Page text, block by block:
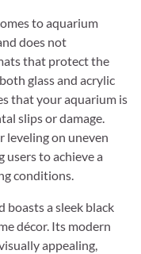
to aquarium
does not
that protect the
glass and acrylic
that your aquarium is
slips or damage.
leveling on uneven
users to achieve a
conditions.
boasts a sleek black
décor. Its modern
appealing,